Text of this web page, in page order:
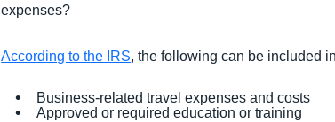
expenses?
According to the IRS, the following can be included
Business-related travel expenses and costs
Approved or required education or training